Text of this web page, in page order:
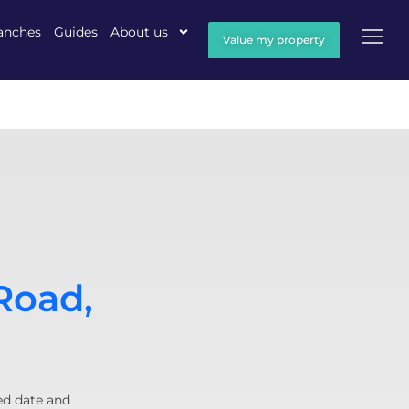
Guides About us Value my property
date and